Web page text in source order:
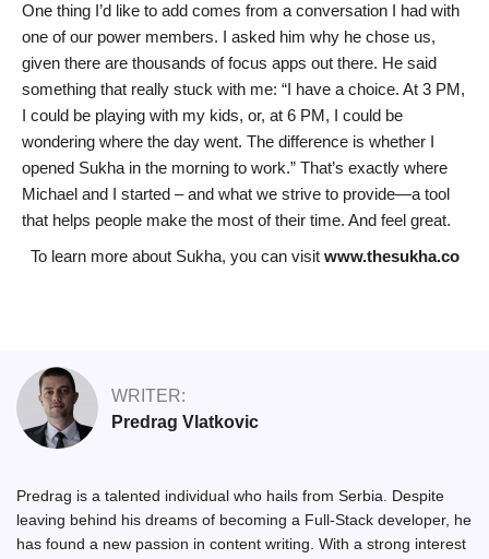
One thing I’d like to add comes from a conversation I had with
one of our power members. I asked him why he chose us,
given there are thousands of focus apps out there. He said
something that really stuck with me: “I have a choice. At 3 PM,
I could be playing with my kids, or, at 6 PM, I could be
wondering where the day went. The difference is whether I
opened Sukha in the morning to work.” That’s exactly where
Michael and I started – and what we strive to provide—a tool
that helps people make the most of their time. And feel great.
To learn more about Sukha, you can visit www.thesukha.co
WRITER:
Predrag Vlatkovic
Predrag is a talented individual who hails from Serbia. Despite
leaving behind his dreams of becoming a Full-Stack developer, he
has found a new passion in content writing. With a strong interest